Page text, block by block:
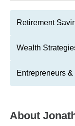
Retirement
Wealth
Entrepreneurs
About